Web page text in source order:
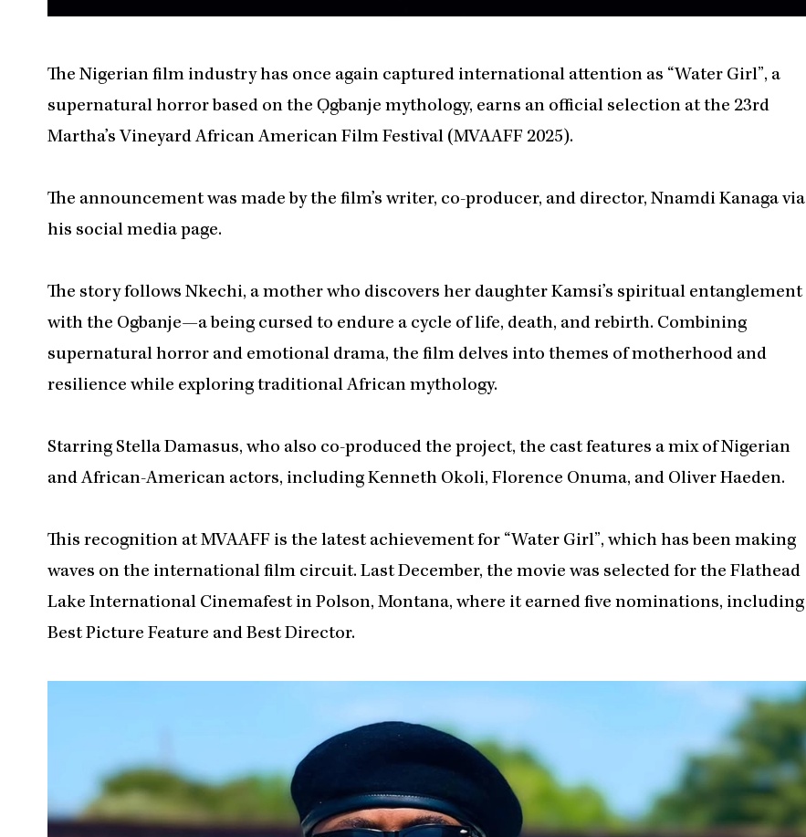
The Nigerian film industry has once again captured international attention as “Water Girl”, a
supernatural horror based on the Ọgbanje mythology, earns an official selection at the 23rd
Martha’s Vineyard African American Film Festival (MVAAFF 2025).
The announcement was made by the film’s writer, co-producer, and director, Nnamdi Kanaga via
his social media page.
The story follows Nkechi, a mother who discovers her daughter Kamsi’s spiritual entanglement
with the Ogbanje—a being cursed to endure a cycle of life, death, and rebirth. Combining
supernatural horror and emotional drama, the film delves into themes of motherhood and
resilience while exploring traditional African mythology.
Starring Stella Damasus, who also co-produced the project, the cast features a mix of Nigerian
and African-American actors, including Kenneth Okoli, Florence Onuma, and Oliver Haeden.
This recognition at MVAAFF is the latest achievement for “Water Girl”, which has been making
waves on the international film circuit. Last December, the movie was selected for the Flathead
Lake International Cinemafest in Polson, Montana, where it earned five nominations, including
Best Picture Feature and Best Director.